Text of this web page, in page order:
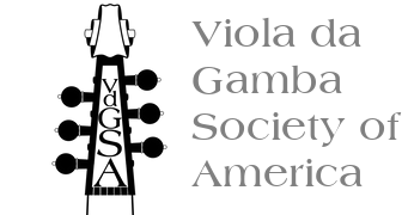
Viola da
Gamba
Society of
America